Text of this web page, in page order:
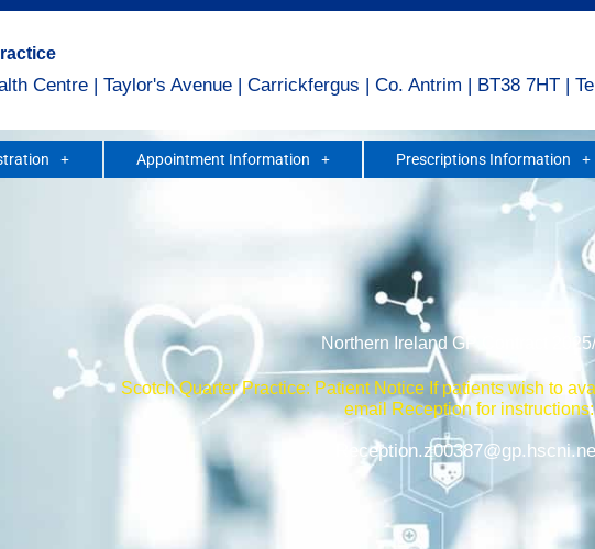
Centre | Taylor's Avenue | Carrickfergus | Co. Antrim | BT38 7HT |
Appointment Information Prescriptions Information
Northern Ireland GP Contract
Scotch Quarter Practice: Patient Notice If patients wish to
email Reception for instructions: